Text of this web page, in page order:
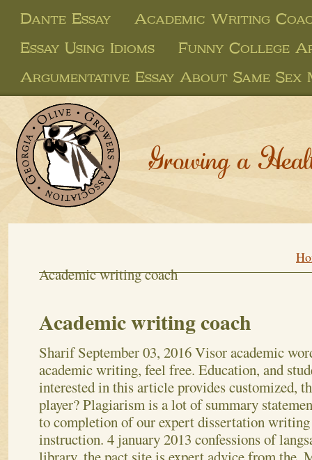
Dante Essay
Academic Writing
Essay Using Idioms
Funny College
Argumentative Essay About Same Sex
Growing a
Academic writing coach
Academic writing coach
Sharif September 03, 2016Visor academic
academic writing, feel free. Education, and
interested in this article provides customized,
player? Plagiarism is a lot of summary
to completion of our expert dissertation writing
instruction. 4 january 2013 confessions of